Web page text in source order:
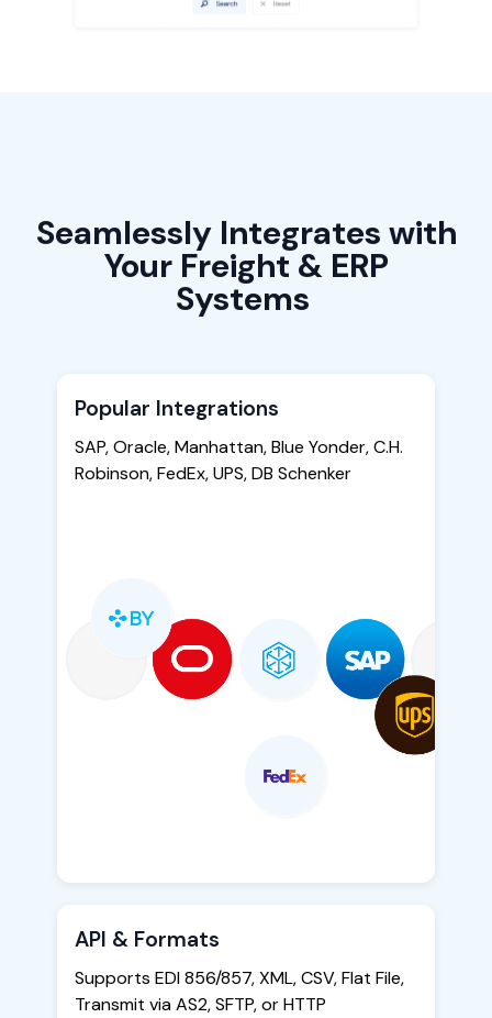
Seamlessly Integrates with
Your Freight & ERP
Systems
Popular Integrations
SAP, Oracle, Manhattan, Blue Yonder, C.H.
Robinson, FedEx, UPS, DB Schenker
API & Formats
Supports EDI 856/857, XML, CSV, Flat File,
Transmit via AS2, SFTP, or HTTP